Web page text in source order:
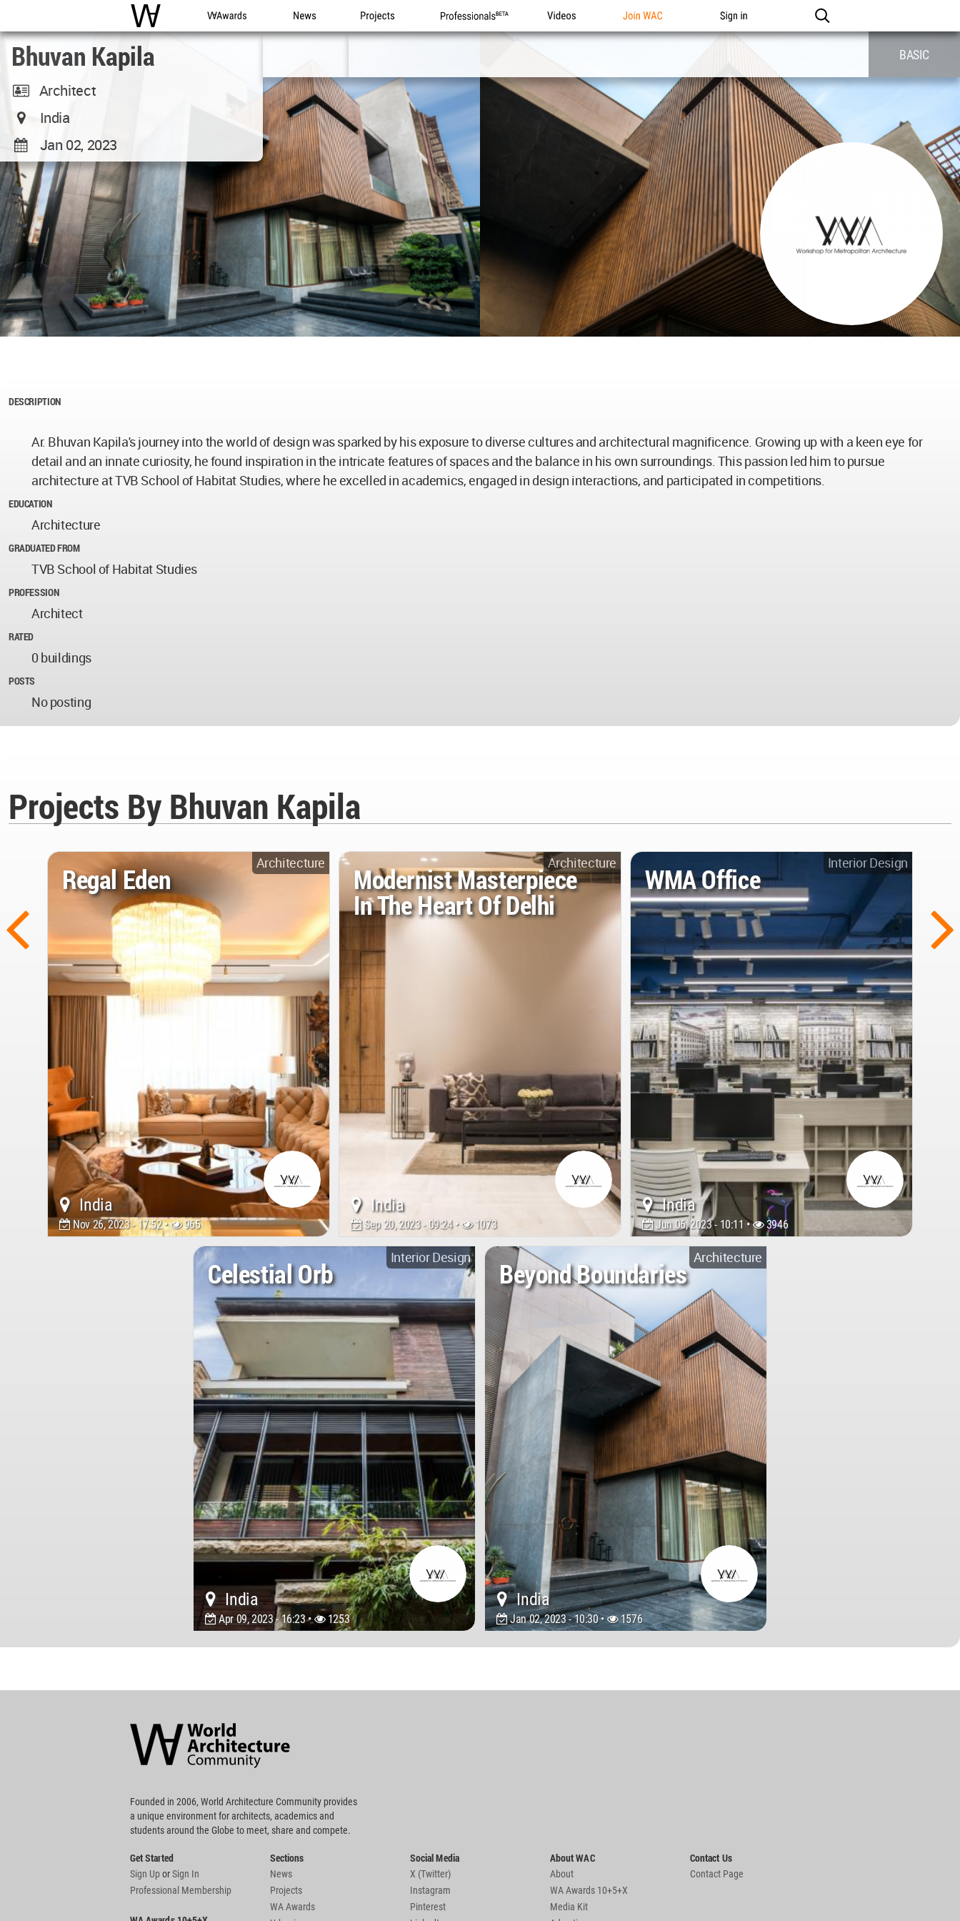
WAC WA Awards News Projects Professionals Videos Join WAC Sign in
Bhuvan Kapila
Architect
India
Jan 02, 2023
BASIC
DESCRIPTION
Ar. Bhuvan Kapila's journey into the world of design was sparked by his exposure to diverse cultures and architectural magnificence. Growing up with a keen eye for
detail and an innate curiosity, he found inspiration in the intricate features of spaces and the balance in his own surroundings. This passion led him to pursue
architecture at TVB School of Habitat Studies, where he excelled in academics, engaged in design interactions, and participated in competitions.
EDUCATION
Architecture
GRADUATED FROM
TVB School of Habitat Studies
PROFESSION
Architect
RATED
0 buildings
POSTS
No posting
Projects By Bhuvan Kapila
Architecture
Regal Eden
India
Nov 26, 2023 - 17:52 • 965
Architecture
Modernist Masterpiece
In The Heart Of Delhi
India
Sep 20, 2023 - 09:24 • 1073
Interior Design
WMA Office
India
Jun 06, 2023 - 10:11 • 3946
Interior Design
Celestial Orb
India
Apr 09, 2023 - 16:23 • 1253
Architecture
Beyond Boundaries
India
Jan 02, 2023 - 10:30 • 1576
Community
Footer
Founded in 2006, World Architecture Community provides
a unique environment for architects, academics and
students around the Globe to meet, share and compete.
Get Started
Sign UporSign In
Professional Membership
Sections
News
Projects
WA Awards
Social Media
X (Twitter)
Instagram
Pinterest
About WAC
About
WA Awards 10+5+X
Media Kit
Contact Us
Contact Page